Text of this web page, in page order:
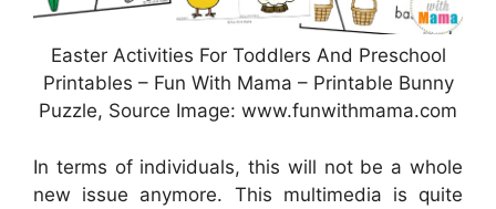
Easter Activities For Toddlers And Preschool
Printables – Fun With Mama – Printable Bunny
Puzzle, Source Image: www.funwithmama.com
In terms of individuals, this will not be a whole
new issue anymore. This multimedia is quite